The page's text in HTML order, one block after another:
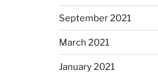
September 2021
March 2021
January 2021